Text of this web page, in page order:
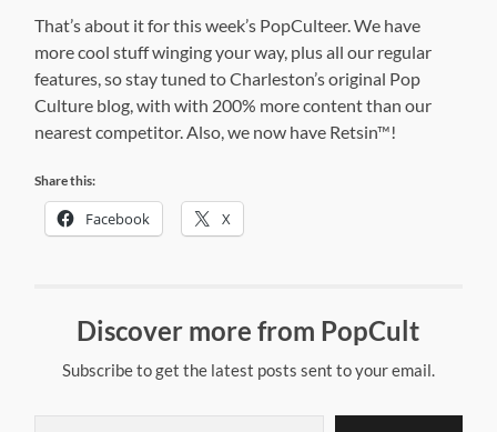
That’s about it for this week’s PopCulteer. We have
more cool stuff winging your way, plus all our regular
features, so stay tuned to Charleston’s original Pop
Culture blog, with with 200% more content than our
nearest competitor. Also, we now have Retsin™!
Share this:
Facebook X
Discover more from PopCult
Subscribe to get the latest posts sent to your email.
Type your email…